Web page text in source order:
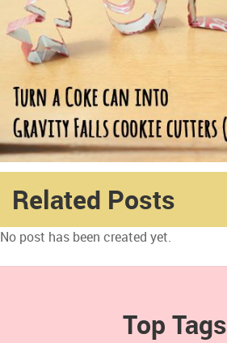
Related Posts
No post has been created yet.
Top Tags